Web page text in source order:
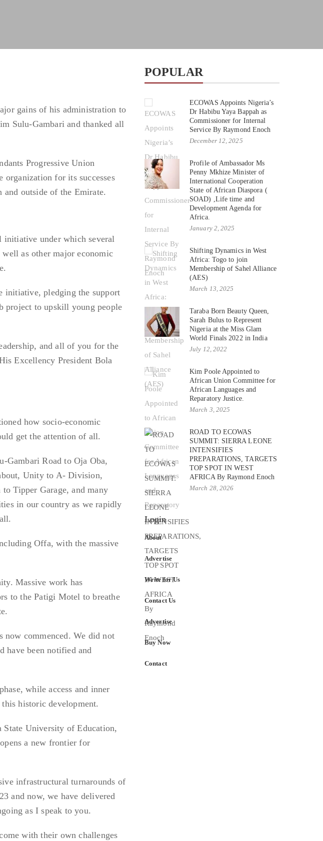
gains of his administration to
Sulu-Gambari and thanked all
Progressive Union
for its successes
outside of the Emirate.
initiative under which several
as other major economic
initiative, pledging the support
project to upskill young people
and all of you for the
Excellency President Bola
how socio-economic
get the attention of all.
Gambari Road to Oja Oba,
Unity to A- Division,
Tipper Garage, and many
in our country as we rapidly
Offa, with the massive
Massive work has
to the Patigi Motel to breathe
now commenced. We did not
have been notified and
while access and inner
historic development.
State University of Education,
a new frontier for
infrastructural turnarounds of
and now, we have delivered
as I speak to you.
with their own challenges
POPULAR
ECOWAS Appoints Nigeria’s
Dr Habibu Yaya Bappah as
Commissioner for Internal
Service By Raymond Enoch
December 12, 2025
Profile of Ambassador Ms
Penny Mkhize Minister of
International Cooperation
State of African Diaspora (
SOAD) ,Life time and
Development Agenda for
Africa.
January 2, 2025
Shifting Dynamics in West
Africa: Togo to join
Membership of Sahel Alliance
(AES)
March 13, 2025
Taraba Born Beauty Queen,
Sarah Bulus to Represent
Nigeria at the Miss Glam
World Finals 2022 in India
July 12, 2022
Kim Poole Appointed to
African Union Committee for
African Languages and
Reparatory Justice.
March 3, 2025
ROAD TO ECOWAS
SUMMIT: SIERRA LEONE
INTENSIFIES
PREPARATIONS, TARGETS
TOP SPOT IN WEST
AFRICA By Raymond Enoch
March 28, 2026
Login
About
Advertise
Write for Us
Contact Us
Advertise
Buy Now
Contact